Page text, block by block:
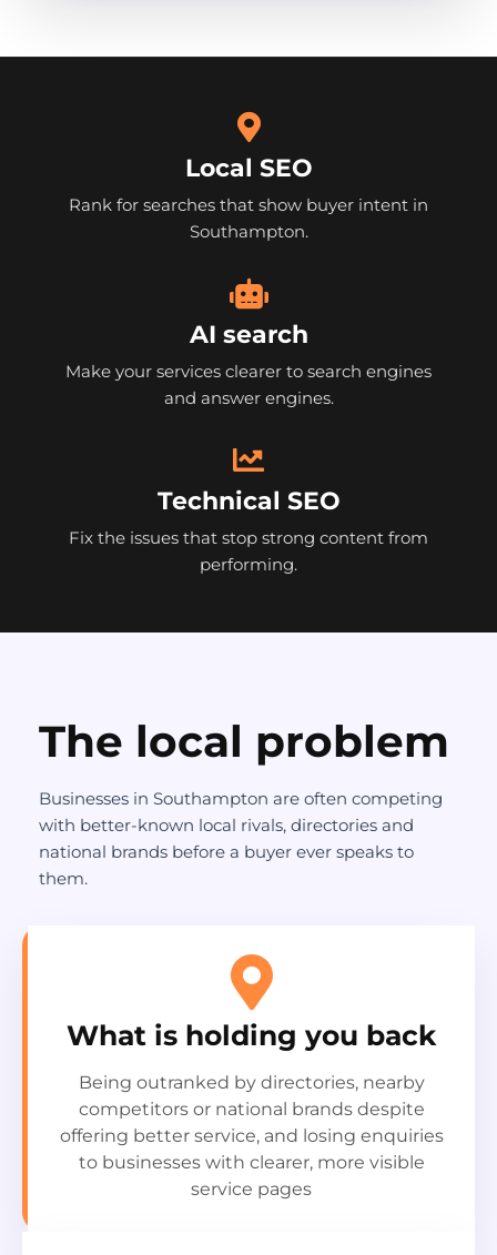
Local SEO
Rank for searches that show buyer intent in
Southampton.
AI search
Make your services clearer to search engines
and answer engines.
Technical SEO
Fix the issues that stop strong content from
performing.
The local problem
Businesses in Southampton are often competing
with better-known local rivals, directories and
national brands before a buyer ever speaks to
them.
What is holding you back
Being outranked by directories, nearby
competitors or national brands despite
offering better service, and losing enquiries
to businesses with clearer, more visible
service pages